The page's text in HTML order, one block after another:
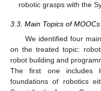
robotic grasps with the
3.3. Main Topics of
We identified four
on the treated topic:
robot building and
The first one includes
foundations of robotics